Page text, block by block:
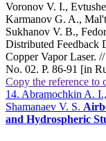
Voronov V. I.,
Karmanov G. A.,
Sukhanov V. B.,
Distributed Feedback
Copper Vapor Laser.
No. 02. P. 86-91 [in
Copy the reference to
14. Abramochkin A.
Shamanaev V. S.
and Hydrospheric